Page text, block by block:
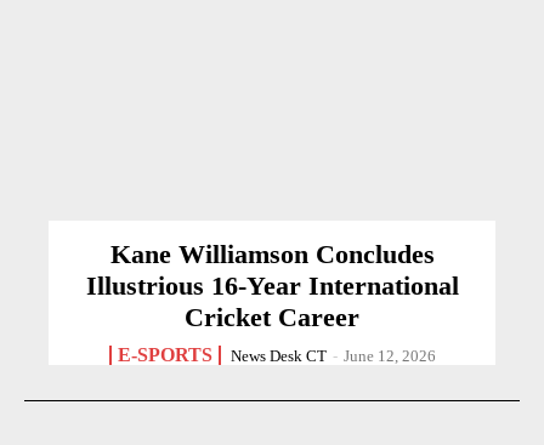
Kane Williamson Concludes
Illustrious 16-Year International
Cricket Career
E-SPORTS News Desk CT - June 12, 2026